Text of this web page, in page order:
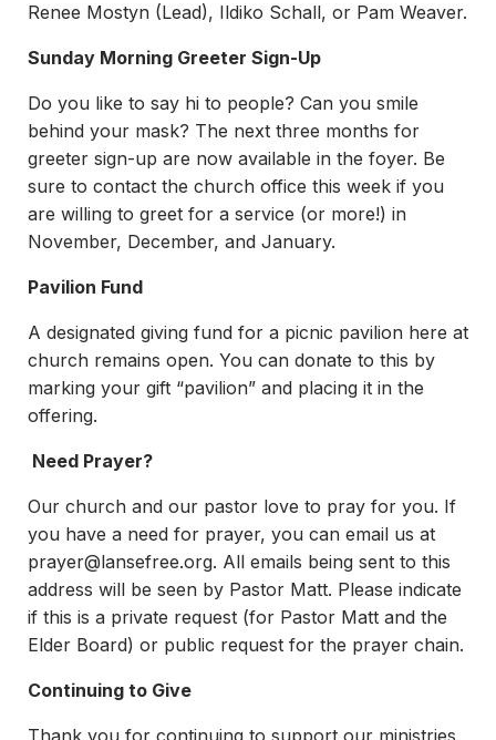
Renee Mostyn (Lead), Ildiko Schall, or Pam Weaver.
Sunday Morning Greeter Sign-Up
Do you like to say hi to people? Can you smile
behind your mask? The next three months for
greeter sign-up are now available in the foyer. Be
sure to contact the church office this week if you
are willing to greet for a service (or more!) in
November, December, and January.
Pavilion Fund
A designated giving fund for a picnic pavilion here at
church remains open. You can donate to this by
marking your gift “pavilion” and placing it in the
offering.
Need Prayer?
Our church and our pastor love to pray for you. If
you have a need for prayer, you can email us at
prayer@lansefree.org. All emails being sent to this
address will be seen by Pastor Matt. Please indicate
if this is a private request (for Pastor Matt and the
Elder Board) or public request for the prayer chain.
Continuing to Give
Thank you for continuing to support our ministries